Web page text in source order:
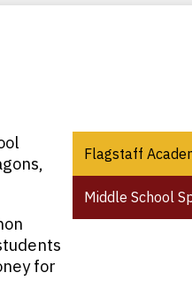
for
Flagstaff
Middle School